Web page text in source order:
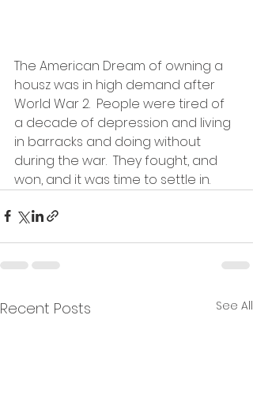
The American Dream of owning a
housz was in high demand after
World War 2.  People were tired of
a decade of depression and living
in barracks and doing without
during the war.  They fought, and
won, and it was time to settle in.
Recent Posts See All